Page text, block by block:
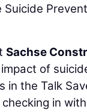
Sachse
of
in the Talk
in